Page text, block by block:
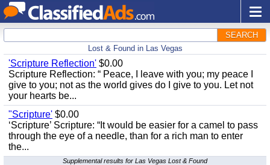
SEARCH
Lost & Found in Las Vegas
'Scripture Reflection' $0.00
Scripture Reflection: “ Peace, I leave with you; my peace I
give to you; not as the world gives do I give to you. Let not
your hearts be...
"Scripture' $0.00
‘Scripture’ Scripture: “It would be easier for a camel to pass
through the eye of a needle, than for a rich man to enter
the...
Supplemental results for Las Vegas Lost & Found